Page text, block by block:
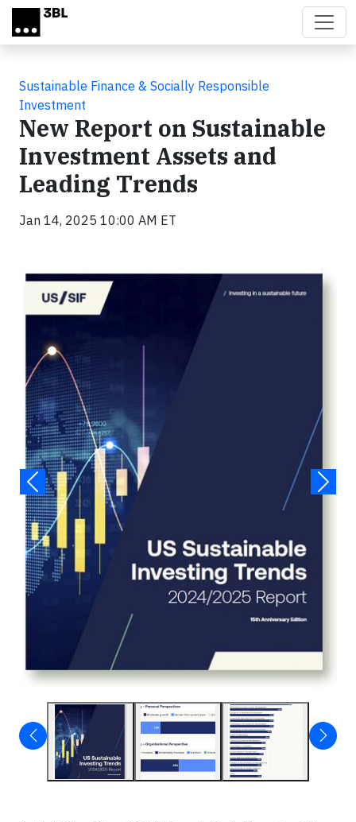
Skip to main content
Sustainable Finance & Socially Responsible
Investment
New Report on Sustainable
Investment Assets and
Leading Trends
Jan 14, 2025 10:00 AM ET